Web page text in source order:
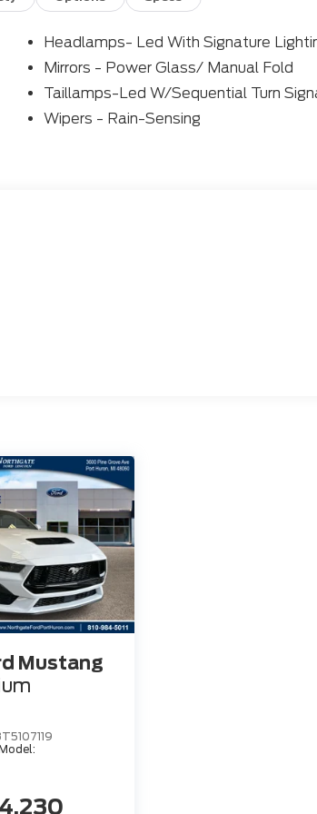
Headlamps- Led With Signature
Mirrors - Power Glass/ Manual Fold
Taillamps-Led W/Sequential Turn
Wipers - Rain-Sensing
Mustang